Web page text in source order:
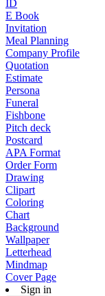
ID
E Book
Invitation
Meal Planning
Company Profile
Quotation
Estimate
Persona
Funeral
Fishbone
Pitch deck
Postcard
APA Format
Order Form
Drawing
Clipart
Coloring
Chart
Background
Wallpaper
Letterhead
Mindmap
Cover Page
Sign in